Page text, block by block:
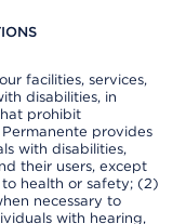
facilities, services,
disabilities, in
prohibit
provides
with disabilities,
their users, except
health or safety; (2)
necessary to
with hearing,